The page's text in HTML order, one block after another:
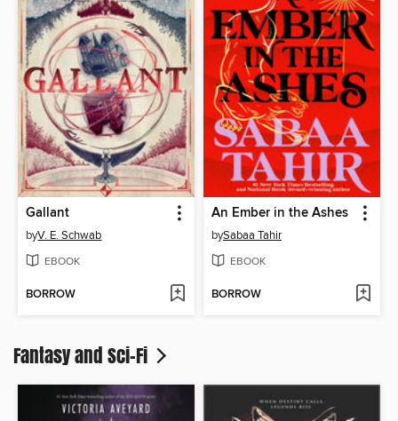
Gallant
byV. E. Schwab
EBOOK
BORROW
An Ember in the Ashes
bySabaa Tahir
EBOOK
BORROW
Fantasy and Sci-Fi